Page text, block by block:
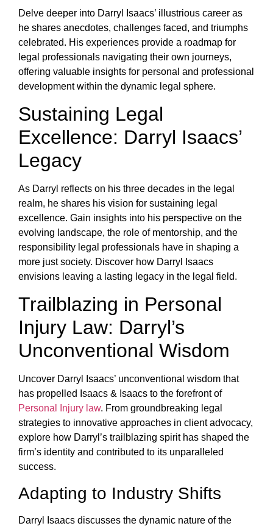
Delve deeper into Darryl Isaacs’ illustrious career as
he shares anecdotes, challenges faced, and triumphs
celebrated. His experiences provide a roadmap for
legal professionals navigating their own journeys,
offering valuable insights for personal and professional
development within the dynamic legal sphere.
Sustaining Legal
Excellence: Darryl Isaacs’
Legacy
As Darryl reflects on his three decades in the legal
realm, he shares his vision for sustaining legal
excellence. Gain insights into his perspective on the
evolving landscape, the role of mentorship, and the
responsibility legal professionals have in shaping a
more just society. Discover how Darryl Isaacs
envisions leaving a lasting legacy in the legal field.
Trailblazing in Personal
Injury Law: Darryl’s
Unconventional Wisdom
Uncover Darryl Isaacs’ unconventional wisdom that
has propelled Isaacs & Isaacs to the forefront of
Personal Injury law. From groundbreaking legal
strategies to innovative approaches in client advocacy,
explore how Darryl’s trailblazing spirit has shaped the
firm’s identity and contributed to its unparalleled
success.
Adapting to Industry Shifts
Darryl Isaacs discusses the dynamic nature of the